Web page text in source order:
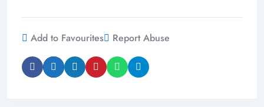
Add to Favourites Report Abuse